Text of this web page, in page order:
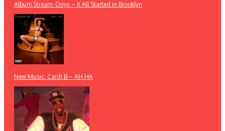
Album Stream: Onyx – It All Started in Brooklyn
New Music: Cardi B – AH HA